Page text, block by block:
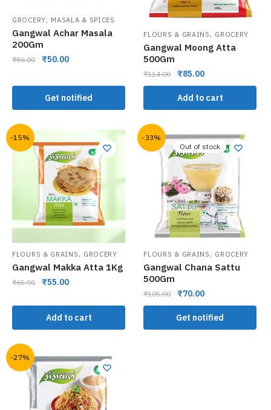
GROCERY, MASALA & SPICES
Gangwal Achar Masala
200Gm
₹86.00 ₹50.00
Get notified
FLOURS & GRAINS , GROCERY
Gangwal Moong Atta
500Gm
₹114.00 ₹85.00
Add to cart
-15%
FLOURS & GRAINS , GROCERY
Gangwal Makka Atta 1Kg
₹65.00 ₹55.00
Add to cart
-33%
Out of stock
FLOURS & GRAINS , GROCERY
Gangwal Chana Sattu
500Gm
₹105.00 ₹70.00
Get notified
-27%